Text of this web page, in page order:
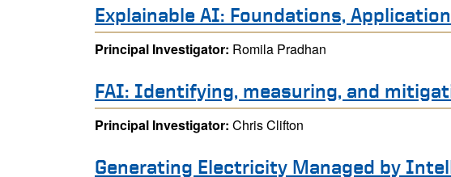
Explainable AI: Foundations,
Principal Investigator: Romila Pradhan
FAI: Identifying, measuring, and
Principal Investigator: Chris Clifton
Generating Electricity Managed by